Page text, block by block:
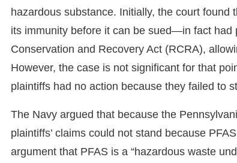
hazardous substance. Initially, the court
its immunity before it can be sued—in fact
Conservation and Recovery Act (RCRA),
However, the case is not significant for that
plaintiffs had no action because they failed to
The Navy argued that because the
plaintiffs’ claims could not stand because
argument that PFAS is a “hazardous waste